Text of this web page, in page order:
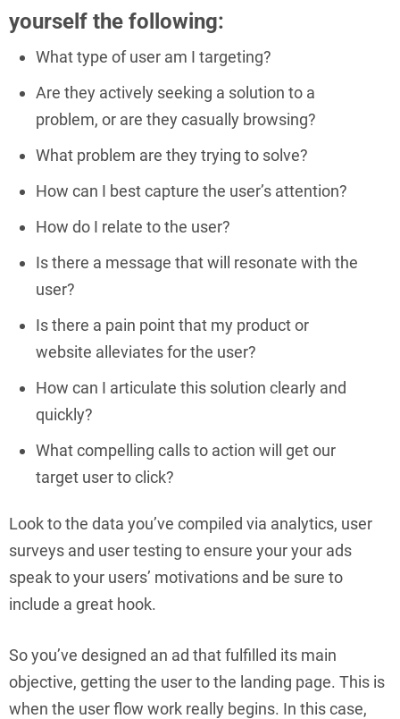
yourself the following:
What type of user am I targeting?
Are they actively seeking a solution to a
problem, or are they casually browsing?
What problem are they trying to solve?
How can I best capture the user’s attention?
How do I relate to the user?
Is there a message that will resonate with the
user?
Is there a pain point that my product or
website alleviates for the user?
How can I articulate this solution clearly and
quickly?
What compelling calls to action will get our
target user to click?
Look to the data you’ve compiled via analytics, user
surveys and user testing to ensure your your ads
speak to your users’ motivations and be sure to
include a great hook.
So you’ve designed an ad that fulfilled its main
objective, getting the user to the landing page. This is
when the user flow work really begins. In this case,